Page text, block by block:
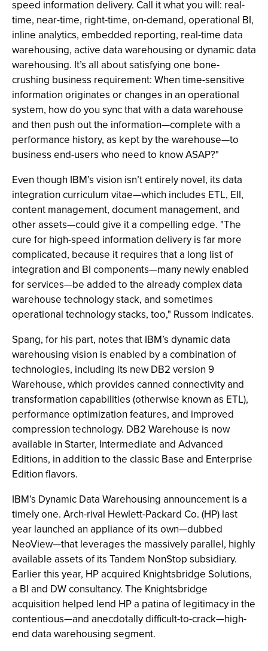
speed information delivery. Call it what you will: real-
time, near-time, right-time, on-demand, operational BI,
inline analytics, embedded reporting, real-time data
warehousing, active data warehousing or dynamic data
warehousing. It’s all about satisfying one bone-
crushing business requirement: When time-sensitive
information originates or changes in an operational
system, how do you sync that with a data warehouse
and then push out the information—complete with a
performance history, as kept by the warehouse—to
business end-users who need to know ASAP?"
Even though IBM’s vision isn’t entirely novel, its data
integration curriculum vitae—which includes ETL, EII,
content management, document management, and
other assets—could give it a compelling edge. "The
cure for high-speed information delivery is far more
complicated, because it requires that a long list of
integration and BI components—many newly enabled
for services—be added to the already complex data
warehouse technology stack, and sometimes
operational technology stacks, too," Russom indicates.
Spang, for his part, notes that IBM’s dynamic data
warehousing vision is enabled by a combination of
technologies, including its new DB2 version 9
Warehouse, which provides canned connectivity and
transformation capabilities (otherwise known as ETL),
performance optimization features, and improved
compression technology. DB2 Warehouse is now
available in Starter, Intermediate and Advanced
Editions, in addition to the classic Base and Enterprise
Edition flavors.
IBM’s Dynamic Data Warehousing announcement is a
timely one. Arch-rival Hewlett-Packard Co. (HP) last
year launched an appliance of its own—dubbed
NeoView—that leverages the massively parallel, highly
available assets of its Tandem NonStop subsidiary.
Earlier this year, HP acquired Knightsbridge Solutions,
a BI and DW consultancy. The Knightsbridge
acquisition helped lend HP a patina of legitimacy in the
contentious—and anecdotally difficult-to-crack—high-
end data warehousing segment.